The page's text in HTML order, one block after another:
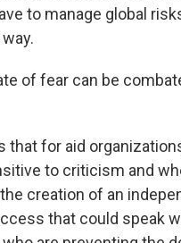
to manage global
of fear can be
that for aid
to criticism and
creation of an
that could speak